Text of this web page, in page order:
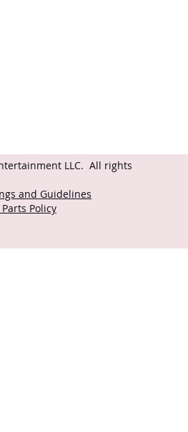
LLC. All rights
and Guidelines
Policy